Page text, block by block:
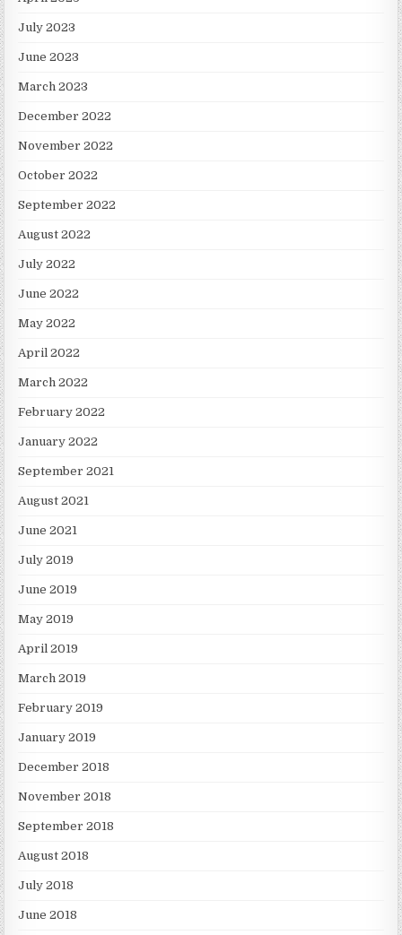
July 2023
June 2023
March 2023
December 2022
November 2022
October 2022
September 2022
August 2022
July 2022
June 2022
May 2022
April 2022
March 2022
February 2022
January 2022
September 2021
August 2021
June 2021
July 2019
June 2019
May 2019
April 2019
March 2019
February 2019
January 2019
December 2018
November 2018
September 2018
August 2018
July 2018
June 2018